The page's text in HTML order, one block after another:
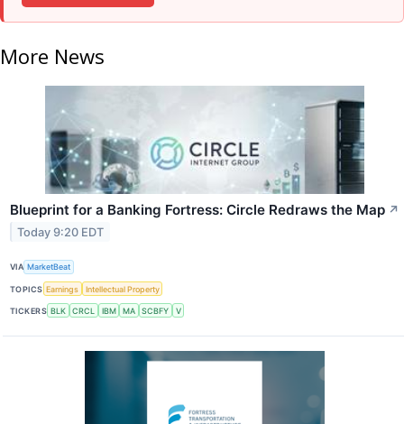
More News
Blueprint for a Banking Fortress: Circle Redraws the Map ↗
Today 9:20 EDT
VIA MarketBeat
TOPICS Earnings Intellectual Property
TICKERS BLK CRCL IBM MA SCBFY V